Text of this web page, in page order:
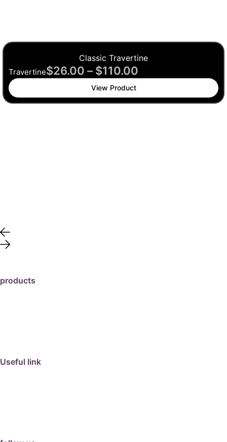
Classic Travertine
Travertine$26.00 – $110.00
View Product
products
Useful link